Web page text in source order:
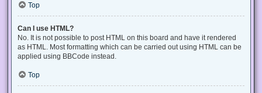
Top
Can I use HTML?
No. It is not possible to post HTML on this board and have it rendered
as HTML. Most formatting which can be carried out using HTML can be
applied using BBCode instead.
Top